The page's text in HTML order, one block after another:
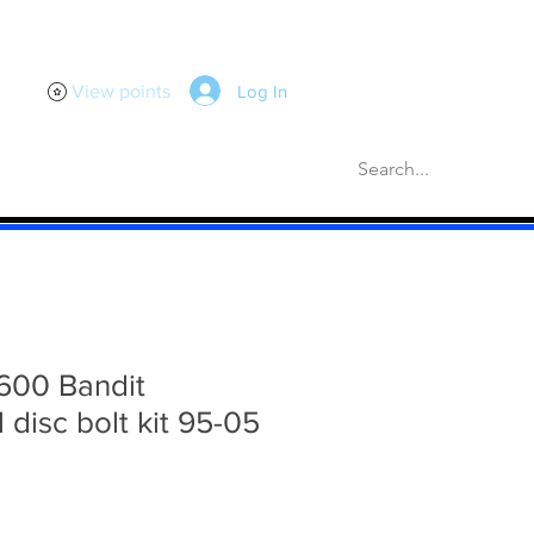
Log In
View points
Bandit
disc bolt kit 95-05